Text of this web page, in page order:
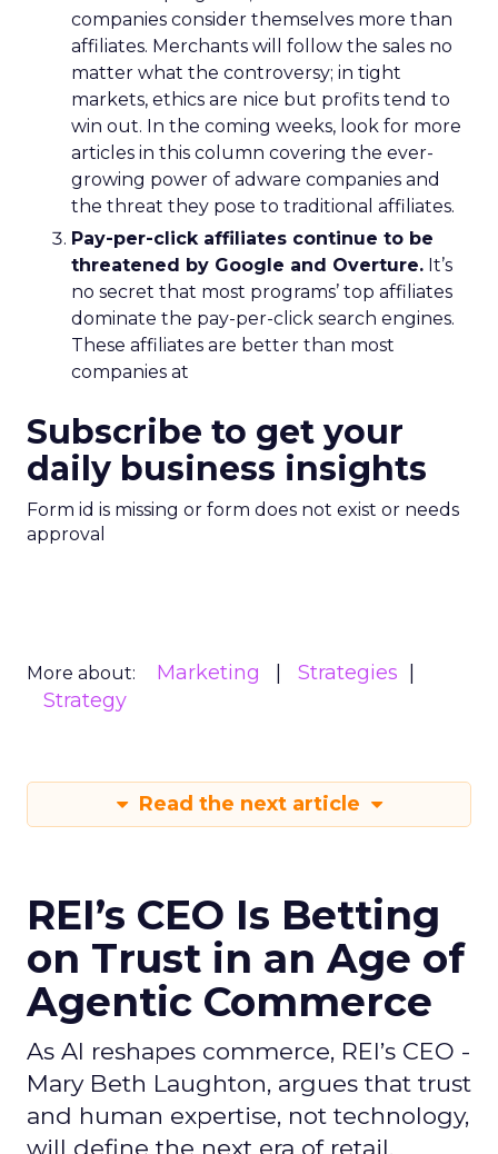
companies consider themselves more than
affiliates. Merchants will follow the sales no
matter what the controversy; in tight
markets, ethics are nice but profits tend to
win out. In the coming weeks, look for more
articles in this column covering the ever-
growing power of adware companies and
the threat they pose to traditional affiliates.
Pay-per-click affiliates continue to be
threatened by Google and Overture. It’s
no secret that most programs’ top affiliates
dominate the pay-per-click search engines.
These affiliates are better than most
companies at
Subscribe to get your
daily business insights
Form id is missing or form does not exist or needs
approval
More about: Marketing
Strategies
Strategy
Read the next article
REI’s CEO Is Betting
on Trust in an Age of
Agentic Commerce
As AI reshapes commerce, REI’s CEO -
Mary Beth Laughton, argues that trust
and human expertise, not technology,
will define the next era of retail.